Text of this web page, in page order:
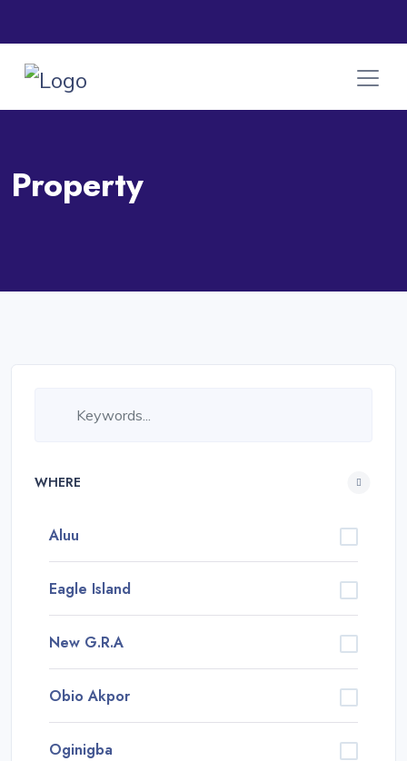
Property
WHERE
Aluu
Eagle Island
New G.R.A
Obio Akpor
Oginigba